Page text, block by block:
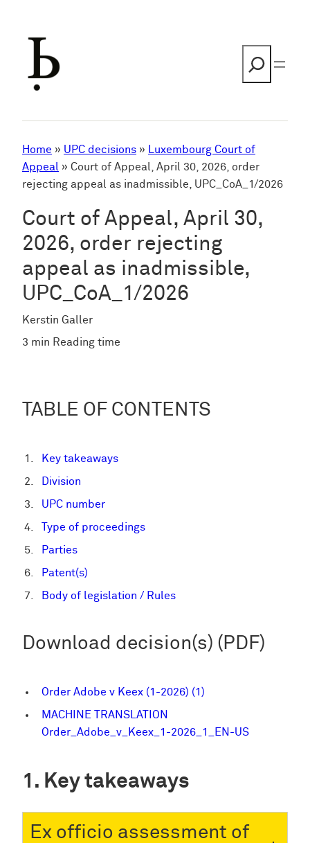
Home » UPC decisions » Luxembourg Court of
Appeal » Court of Appeal, April 30, 2026, order
rejecting appeal as inadmissible, UPC_CoA_1/2026
Court of Appeal, April 30,
2026, order rejecting
appeal as inadmissible,
UPC_CoA_1/2026
Kerstin Galler
3 min Reading time
TABLE OF CONTENTS
Key takeaways
Division
UPC number
Type of proceedings
Parties
Patent(s)
Body of legislation / Rules
Download decision(s) (PDF)
Order Adobe v Keex (1-2026) (1)
MACHINE TRANSLATION
Order_Adobe_v_Keex_1-2026_1_EN-US
Key takeaways
Ex officio assessment of